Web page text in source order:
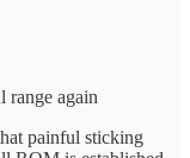
range again
painful sticking